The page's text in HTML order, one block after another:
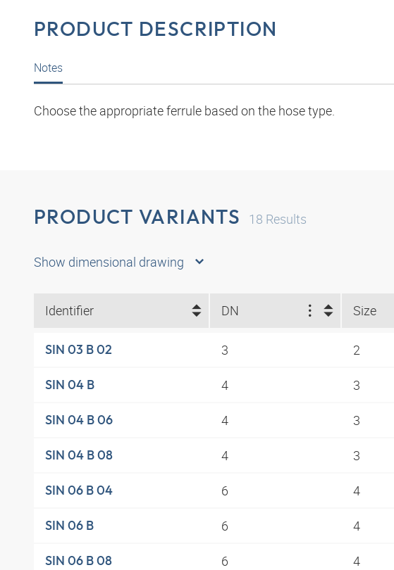
PRODUCT DESCRIPTION
Notes
Choose the appropriate ferrule based on the hose type.
PRODUCT VARIANTS 18 Results
Show dimensional drawing
Identifier DN Size
SIN 03 B 02 3 2
SIN 04 B 4 3
SIN 04 B 06 4 3
SIN 04 B 08 4 3
SIN 06 B 04 6 4
SIN 06 B 6 4
SIN 06 B 08 6 4